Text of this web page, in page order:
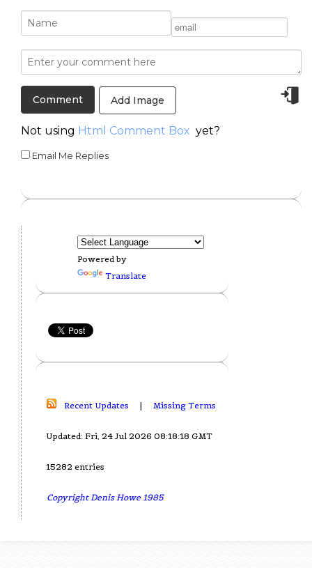
Add Image
Not using Html Comment Box yet?
Email Me Replies
Powered by
Translate
Recent Updates | Missing Terms
Updated: Fri, 24 Jul 2026 08:18:18 GMT
15282 entries
Copyright Denis Howe 1985